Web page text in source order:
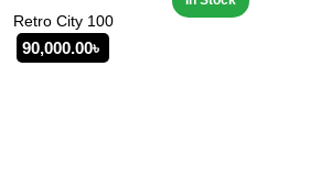
Retro City 100
90,000.00৳